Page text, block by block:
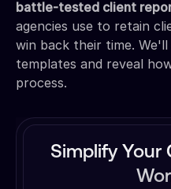
battle-tested client
agencies use to retain
win back their time.
templates and reveal
process.
Simplify Your